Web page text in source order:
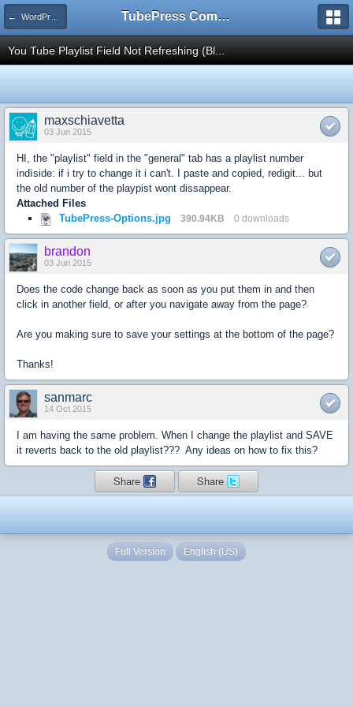
← WordPress TubePress Community
You Tube Playlist Field Not Refreshing (Bl...
maxschiavetta
03 Jun 2015
HI, the "playlist" field in the "general" tab has a playlist number
indìside: if i try to change it i can't. I paste and copied, redigit... but
the old number of the playpist wont dissappear.
Attached Files
TubePress-Options.jpg
390.94KB 0 downloads
brandon
03 Jun 2015
Does the code change back as soon as you put them in and then
click in another field, or after you navigate away from the page?
Are you making sure to save your settings at the bottom of the page?
Thanks!
sanmarc
14 Oct 2015
I am having the same problem. When I change the playlist and SAVE
it reverts back to the old playlist??? Any ideas on how to fix this?
Share Share
Full Version English (US)